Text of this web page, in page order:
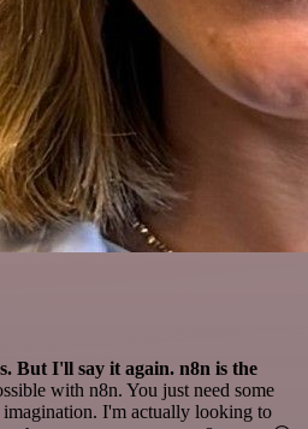
But I'll say it again. n8n is the
with n8n. You just need some
I'm actually looking to